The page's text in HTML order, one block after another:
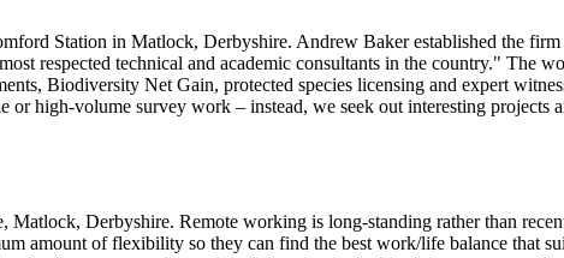
Station in Matlock, Derbyshire. Andrew Baker established the
respected technical and academic consultants in the country." The
Biodiversity Net Gain, protected species licensing and expert
high-volume survey work – instead, we seek out interesting projects
Derbyshire. Remote working is long-standing rather than
amount of flexibility so they can find the best work/life balance that